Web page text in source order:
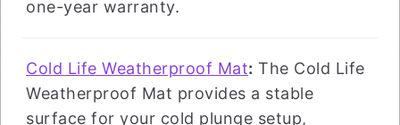
one-year warranty.
Cold Life Weatherproof Mat: The Cold Life
Weatherproof Mat provides a stable
surface for your cold plunge setup,